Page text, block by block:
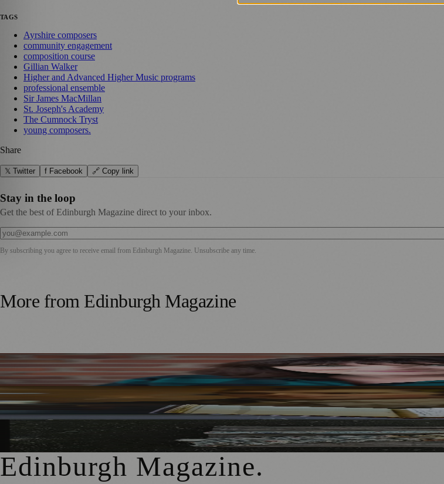
TAGS
Ayrshire composers
community engagement
composition course
Gillian Walker
Higher and Advanced Higher Music programs
professional ensemble
Sir James MacMillan
St. Joseph's Academy
The Cumnock Tryst
young composers.
Share
𝕏 Twitter f Facebook 🔗 Copy link
Stay in the loop
Get the best of Edinburgh Magazine direct to your inbox.
By subscribing you agree to receive email from Edinburgh Magazine . Unsubscribe any time.
More from Edinburgh Magazine
Best-Selling Author Brings Seattle’s Forgotten Founding Mother to Edinburgh Fringe
Rare Copy of Burns’ First Collection Shared with Museum Visitors
City Art Centre Exhibition Explores Story of Edinburgh’s North Bridge
Edinburgh Magazine.